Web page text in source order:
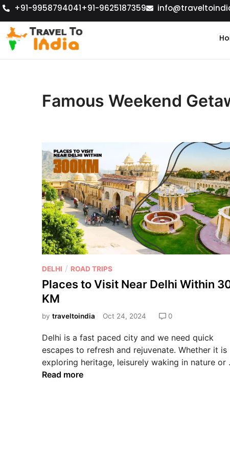
+91-9958794041+91-9625187359
Famous Weekend
DELHI / ROAD TRIPS
Places to Visit Near Delhi Within
KM
by traveltoindia Oct 24, 2024 0
Delhi is a fast paced city and we need quick
escapes to refresh and rejuvenate. Whether it is
exploring heritage, leisurely waking in nature or
Read more